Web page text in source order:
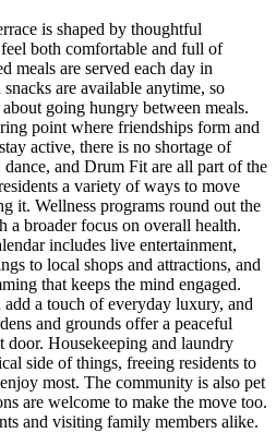
is shaped by thoughtful
both comfortable and full of
meals are served each day in
are available anytime, so
going hungry between meals.
point where friendships form and
active, there is no shortage of
dance, and Drum Fit are all part of the
a variety of ways to move
it. Wellness programs round out the
broader focus on overall health.
includes live entertainment,
to local shops and attractions, and
that keeps the mind engaged.
a touch of everyday luxury, and
and grounds offer a peaceful
door. Housekeeping and laundry
side of things, freeing residents to
most. The community is also pet
are welcome to make the move too.
and visiting family members alike.